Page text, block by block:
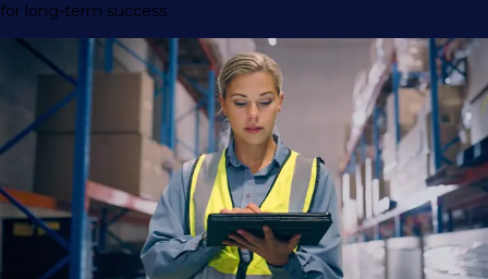
for long-term success.